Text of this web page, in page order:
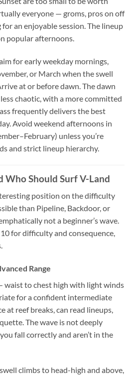
everyone — groms, pros on off
an enjoyable session. The lineup
popular afternoons.
for early weekday mornings,
or March when the swell
at or before dawn. The dawn
chaotic, with a more committed
frequently delivers the best
Avoid weekend afternoons in
unless you’re
and strict lineup hierarchy.
Who Should Surf V-Land
position on the difficulty
than Pipeline, Backdoor, or
not a beginner’s wave.
for difficulty and consequence,
Range
waist to chest high with light winds
for a confident intermediate
at reef breaks, can read lineups,
The wave is not deeply
fall correctly and aren’t in the
climbs to head-high and above,